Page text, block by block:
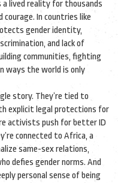
lived reality for thousands
courage. In countries like
gender identity,
and lack of
communities, fighting
ways the world is only
story. They’re tied to
explicit legal protections for
activists push for better ID
connected to Africa, a
same-sex relations,
defies gender norms. And
personal sense of being